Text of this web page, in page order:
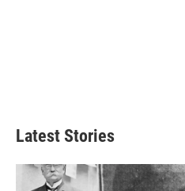
Latest Stories